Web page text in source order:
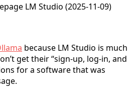
LM Studio (2025-11-09)
because LM Studio is much
get their “sign‑up, log‑in, and
for a software that was